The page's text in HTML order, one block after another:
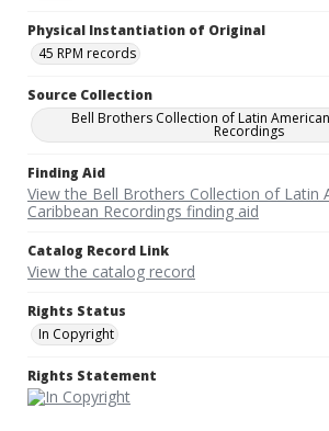
Physical Instantiation of Original
45 RPM records
Source Collection
Bell Brothers Collection of Latin
Recordings
Finding Aid
View the Bell Brothers Collection of Latin
Caribbean Recordings finding aid
Catalog Record Link
View the catalog record
Rights Status
In Copyright
Rights Statement